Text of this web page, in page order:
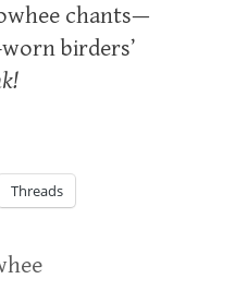
chants—
birders’
Threads